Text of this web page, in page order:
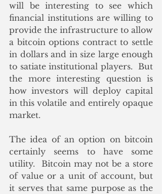
will be interesting to see which
financial institutions are willing to
provide the infrastructure to allow
a bitcoin options contract to settle
in dollars and in size large enough
to satiate institutional players.  But
the more interesting question is
how investors will deploy capital
in this volatile and entirely opaque
market.
The idea of an option on bitcoin
certainly seems to have some
utility.  Bitcoin may not be a store
of value or a unit of account, but
it serves that same purpose as the